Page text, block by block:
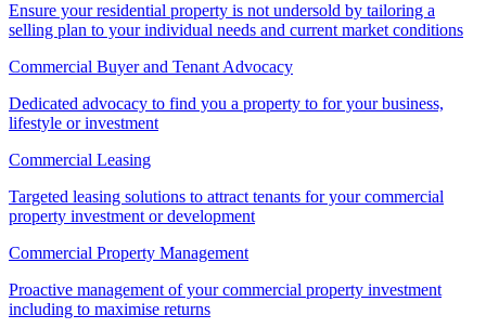
Ensure your residential property is not undersold by tailoring a
selling plan to your individual needs and current market conditions
Commercial Buyer and Tenant Advocacy
Dedicated advocacy to find you a property to for your business,
lifestyle or investment
Commercial Leasing
Targeted leasing solutions to attract tenants for your commercial
property investment or development
Commercial Property Management
Proactive management of your commercial property investment
including to maximise returns